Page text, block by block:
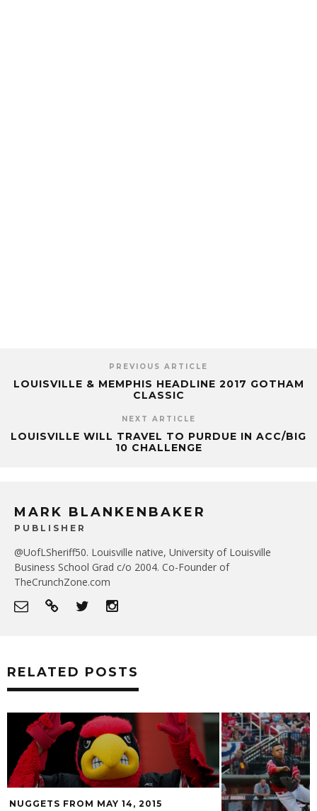
PREVIOUS ARTICLE
LOUISVILLE & MEMPHIS HEADLINE 2017 GOTHAM
CLASSIC
NEXT ARTICLE
LOUISVILLE WILL TRAVEL TO PURDUE IN ACC/BIG
10 CHALLENGE
MARK BLANKENBAKER
PUBLISHER
@UofLSheriff50. Louisville native, University of Louisville
Business School Grad c/o 2004. Co-Founder of
TheCrunchZone.com
RELATED POSTS